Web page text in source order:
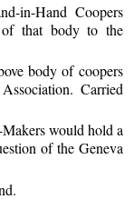
in-Hand Coopers
that body to the
body of coopers
Carried
would hold a
of the Geneva